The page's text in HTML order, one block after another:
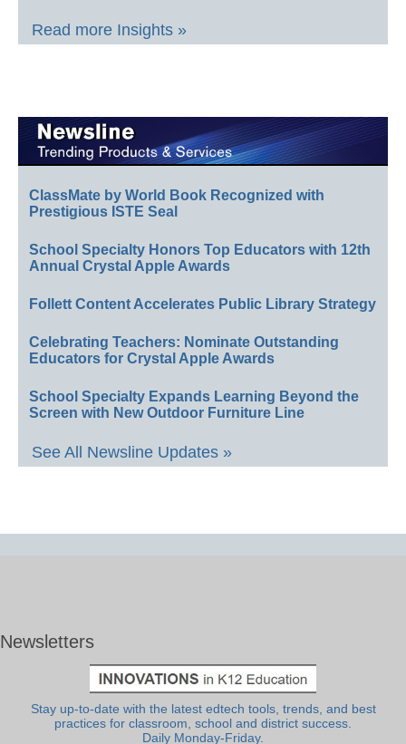
Read more Insights »
ClassMate by World Book Recognized with
Prestigious ISTE Seal
School Specialty Honors Top Educators with 12th
Annual Crystal Apple Awards
Follett Content Accelerates Public Library Strategy
Celebrating Teachers: Nominate Outstanding
Educators for Crystal Apple Awards
School Specialty Expands Learning Beyond the
Screen with New Outdoor Furniture Line
See All Newsline Updates »
Newsletters
Stay up-to-date with the latest edtech tools, trends, and best
practices for classroom, school and district success.
Daily Monday-Friday.